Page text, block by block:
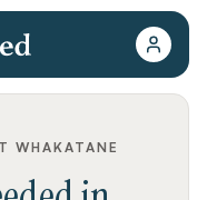
WHAKATANE